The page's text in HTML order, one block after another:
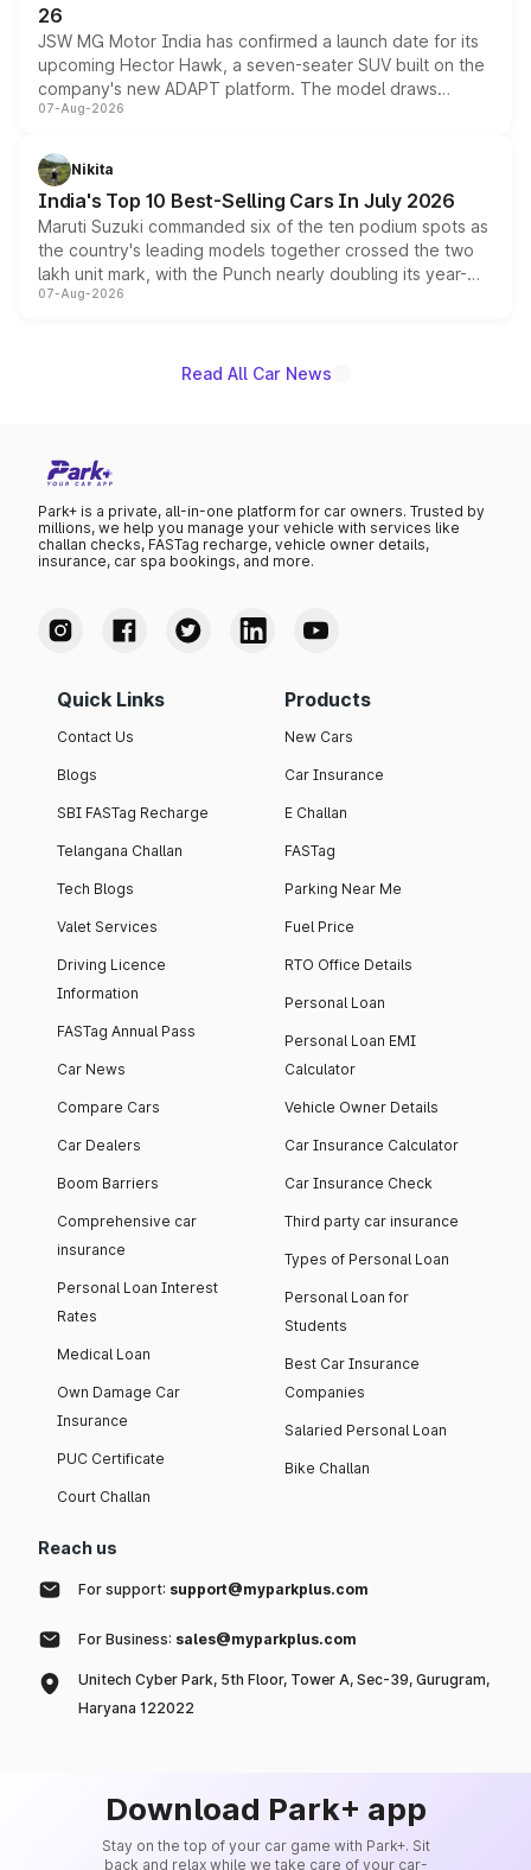
26
JSW MG Motor India has confirmed a launch date for its
upcoming Hector Hawk, a seven-seater SUV built on the
company's new ADAPT platform. The model draws
heavily from the Wuling Starlight 560 sold overseas and
in hybrid powertrain options, positioning it above the
existing Hector in the brand's India lineup.
07-Aug-2026
Nikita
India's Top 10 Best-Selling Cars In July 2026
Maruti Suzuki commanded six of the ten podium spots as
the country's leading models together crossed the two
lakh unit mark, with the Punch nearly doubling its year-
on-year volumes to stand out as the fastest-growing
07-Aug-2026
Read All Car News
Park+ is a private, all-in-one platform for car owners. Trusted by
millions, we help you manage your vehicle with services like
challan checks, FASTag recharge, vehicle owner details,
insurance, car spa bookings, and more.
Quick Links
Contact Us
Blogs
SBI FASTag Recharge
Telangana Challan
Tech Blogs
Valet Services
Driving Licence
Information
FASTag Annual Pass
Car News
Compare Cars
Car Dealers
Boom Barriers
Comprehensive car
insurance
Personal Loan Interest
Rates
Medical Loan
Own Damage Car
Insurance
PUC Certificate
Court Challan
Products
New Cars
Car Insurance
E Challan
FASTag
Parking Near Me
Fuel Price
RTO Office Details
Personal Loan
Personal Loan EMI
Calculator
Vehicle Owner Details
Car Insurance Calculator
Car Insurance Check
Third party car insurance
Types of Personal Loan
Personal Loan for
Students
Best Car Insurance
Companies
Salaried Personal Loan
Bike Challan
Reach us
For support: support@myparkplus.com
For Business: sales@myparkplus.com
Unitech Cyber Park, 5th Floor, Tower A, Sec-39, Gurugram,
Haryana 122022
Download Park+ app
Stay on the top of your car game with Park+. Sit
back and relax while we take care of your car-